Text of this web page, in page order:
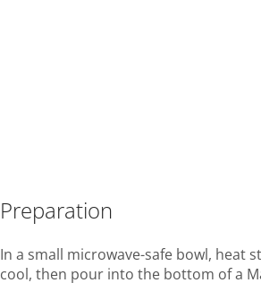
Preparation
In a small microwave-safe bowl, heat
cool, then pour into the bottom of a